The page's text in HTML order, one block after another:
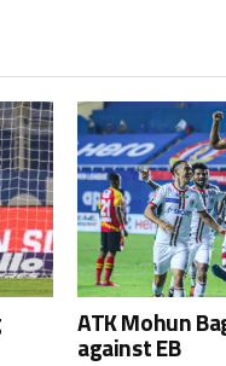
ATK Mohun
against EB